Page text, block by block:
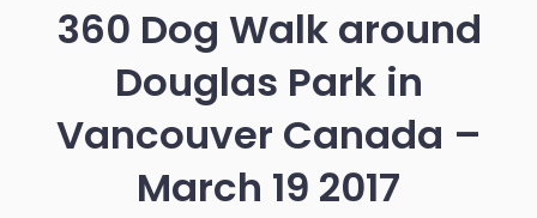
360 Dog Walk around
Douglas Park in
Vancouver Canada –
March 19 2017